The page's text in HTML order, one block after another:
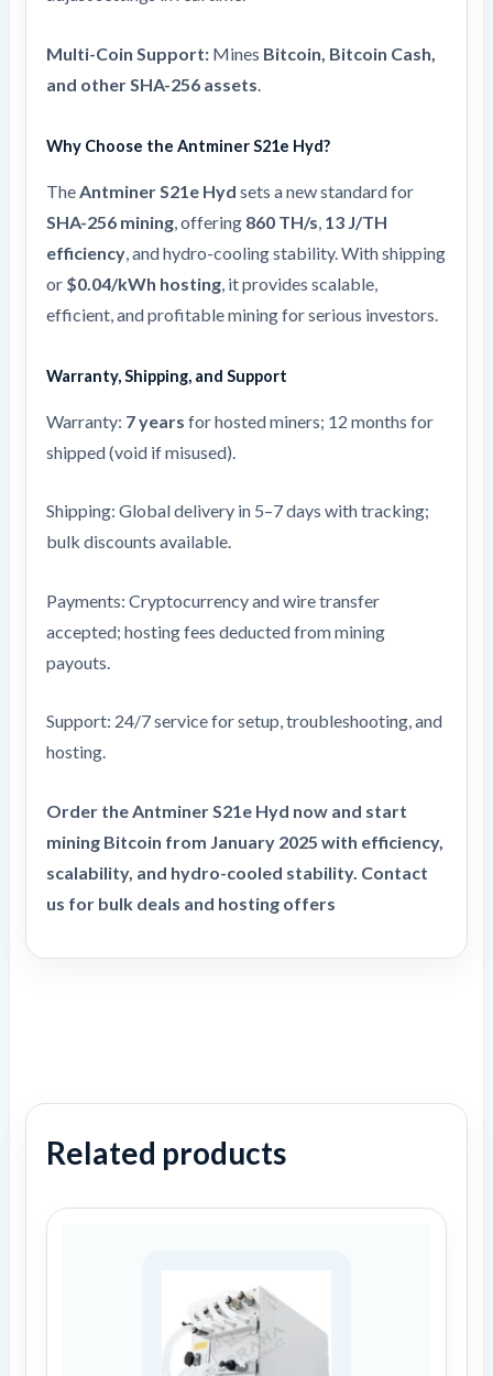
Multi-Coin Support:Mines Bitcoin, Bitcoin Cash,
and other SHA-256 assets
Why Choose the Antminer S21e Hyd?
The Antminer S21e Hyd sets a new standard for
SHA-256 mining, offering 860 TH/s 13 J/TH
efficiency, and hydro-cooling stability. With shipping
or $0.04/kWh hosting, it provides scalable,
efficient, and profitable mining for serious investors.
Warranty, Shipping, and Support
Warranty: 7 years for hosted miners; 12 months for
shipped (void if misused).
Shipping: Global delivery in 5–7 days with tracking;
bulk discounts available.
Payments: Cryptocurrency and wire transfer
accepted; hosting fees deducted from mining
payouts.
Support: 24/7 service for setup, troubleshooting, and
hosting.
Order the Antminer S21e Hyd now and start
mining Bitcoin from January 2025 with efficiency,
scalability, and hydro-cooled stability. Contact
us for bulk deals and hosting offers
Related products